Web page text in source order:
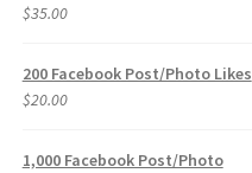
$35.00
200 Facebook Post/Photo Likes
$20.00
1,000 Facebook Post/Photo